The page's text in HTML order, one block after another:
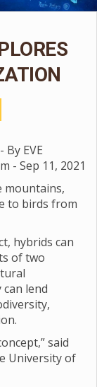
EVE
- Sep 11, 2021
mountains,
to birds from
hybrids can
of two
lend
said
University of